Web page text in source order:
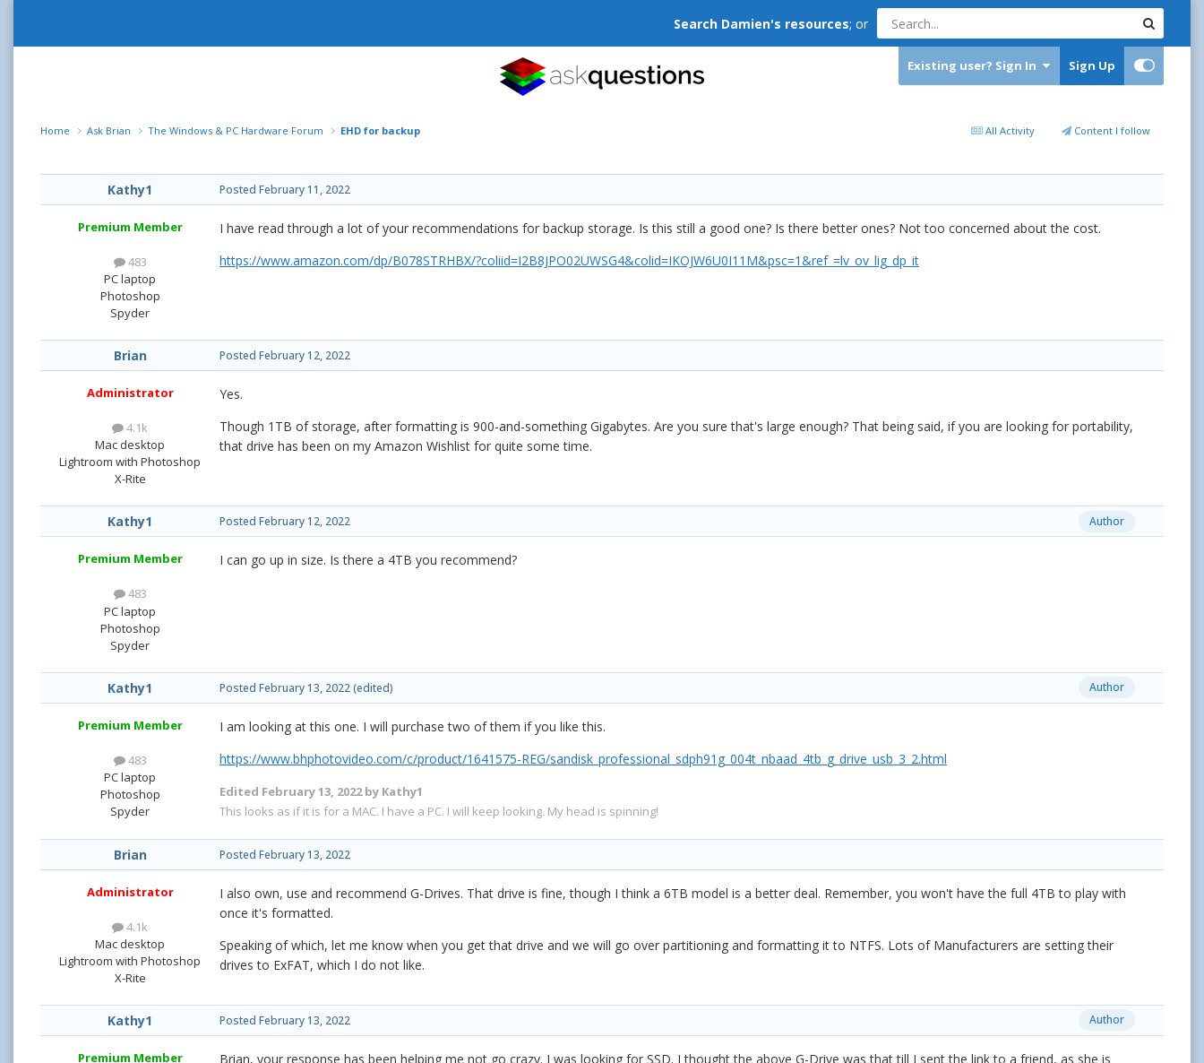
Search Damien's resources; or
Existing user? Sign In Sign Up
All Activity Content I follow
Home Ask Brian The Windows & PC Hardware Forum EHD for backup
Kathy1
Premium Member
483
PC laptop
Photoshop
Spyder
Posted February 11, 2022
I have read through a lot of your recommendations for backup storage. Is this still a good one? Is there better ones? Not too concerned about the cost.
https://www.amazon.com/dp/B078STRHBX/?coliid=I2B8JPO02UWSG4&colid=IKOJW6U0I11M&psc=1&ref_=lv_ov_lig_dp_it
Brian
Administrator
4.1k
Mac desktop
Lightroom with Photoshop
X-Rite
Posted February 12, 2022
Yes.
Though 1TB of storage, after formatting is 900-and-something Gigabytes. Are you sure that's large enough? That being said, if you are looking for portability,
that drive has been on my Amazon Wishlist for quite some time.
Kathy1
Premium Member
483
PC laptop
Photoshop
Spyder
Author
Posted February 12, 2022
I can go up in size. Is there a 4TB you recommend?
Kathy1
Premium Member
483
PC laptop
Photoshop
Spyder
Author
Posted February 13, 2022(edited)
I am looking at this one. I will purchase two of them if you like this.
https://www.bhphotovideo.com/c/product/1641575-REG/sandisk_professional_sdph91g_004t_nbaad_4tb_g_drive_usb_3_2.html
Edited February 13, 2022by Kathy1
This looks as if it is for a MAC. I have a PC. I will keep looking. My head is spinning!
Brian
Administrator
4.1k
Mac desktop
Lightroom with Photoshop
X-Rite
Posted February 13, 2022
I also own, use and recommend G-Drives. That drive is fine, though I think a 6TB model is a better deal. Remember, you won't have the full 4TB to play with
once it's formatted.
Speaking of which, let me know when you get that drive and we will go over partitioning and formatting it to NTFS. Lots of Manufacturers are setting their
drives to ExFAT, which I do not like.
Kathy1
Premium Member
Author
Posted February 13, 2022
Brian, your response has been helping me not go crazy. I was looking for SSD. I thought the above G-Drive was that till I sent the link to a friend, as she is